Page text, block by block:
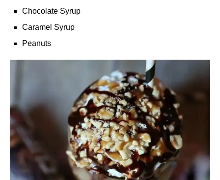
Chocolate Syrup
Caramel Syrup
Peanuts